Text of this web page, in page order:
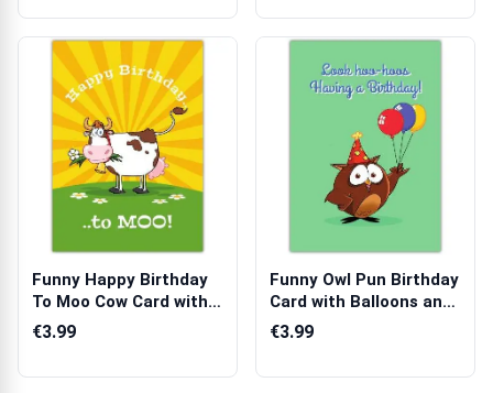
Funny Happy Birthday
To Moo Cow Card with
Sunshine ...
€3.99
Funny Owl Pun Birthday
Card with Balloons and
Party...
€3.99